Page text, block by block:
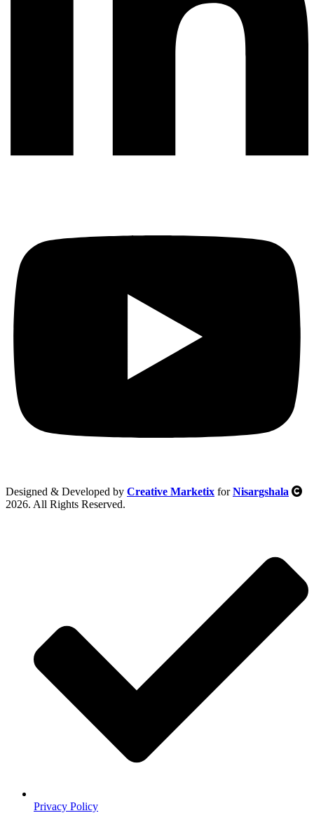
Designed & Developed by Creative Marketix forNisargshala
2026. All Rights Reserved.
Privacy Policy